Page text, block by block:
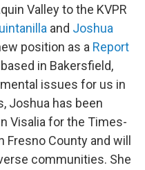
Valley to the KVPR
and Joshua
position as a Report
in Bakersfield,
issues for us in
Joshua has been
Visalia for the Times-
Fresno County and will
communities. She